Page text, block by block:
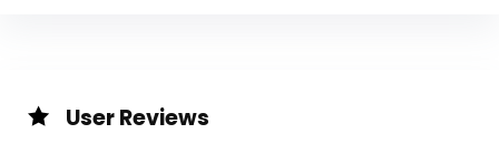
User Reviews